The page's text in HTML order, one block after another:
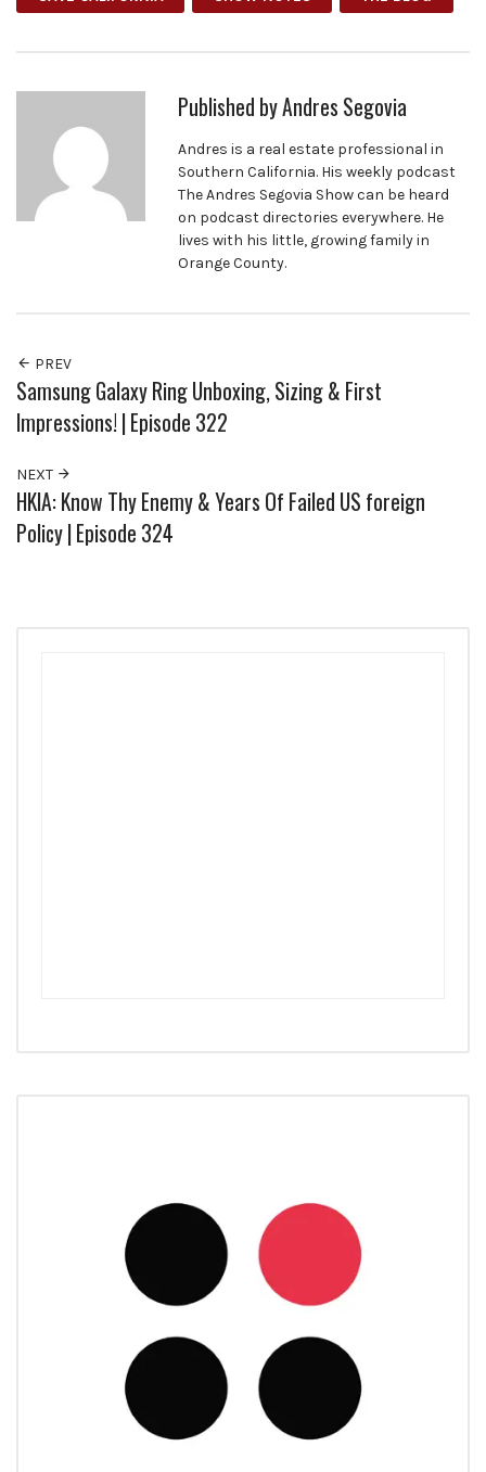
Published byAndres Segovia
Andres is a real estate professional in
Southern California. His weekly podcast
The Andres Segovia Show can be heard
on podcast directories everywhere. He
lives with his little, growing family in
Orange County.
PREV
Samsung Galaxy Ring Unboxing, Sizing & First
Impressions! | Episode 322
NEXT
HKIA: Know Thy Enemy & Years Of Failed US foreign
Policy | Episode 324